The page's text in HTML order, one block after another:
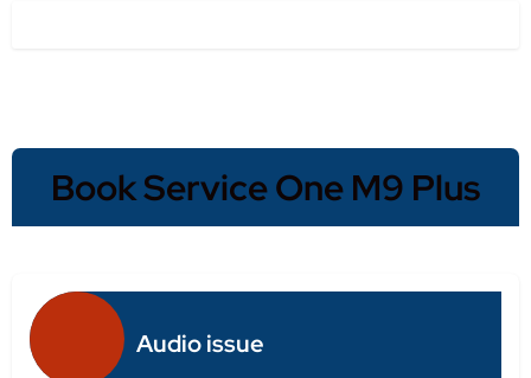
Book Service One M9 Plus
Audio issue